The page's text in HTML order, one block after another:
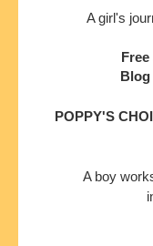
A girl's
POPPY'S
A boy